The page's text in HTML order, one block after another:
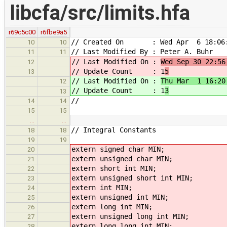
libcfa/src/limits.hfa
r69c5c00
r6fbe9a5
10
10 // Created On : Wed Apr 6
11 11 // Last Modified By : Peter A. Buhr
12 // Last Modified On : Wed Sep 30
13 // Update Count : 15
12 // Last Modified On : Thu Mar 1
13 // Update Count : 13
14 14 //
15
15
…
…
18
18 // Integral Constants
19
19
20
extern signed char MIN;
21 extern unsigned char MIN;
22 extern short int MIN;
23 extern unsigned short int MIN;
24 extern int MIN;
25 extern unsigned int MIN;
26 extern long int MIN;
27 extern unsigned long int MIN;